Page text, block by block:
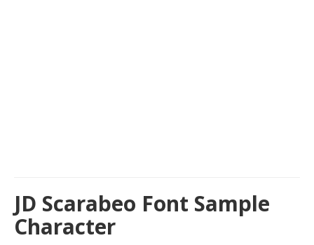
JD Scarabeo Font Sample
Character